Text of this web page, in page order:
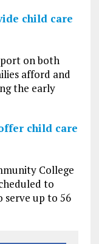
child care
on both
afford and
the early
child care
College
to
up to 56